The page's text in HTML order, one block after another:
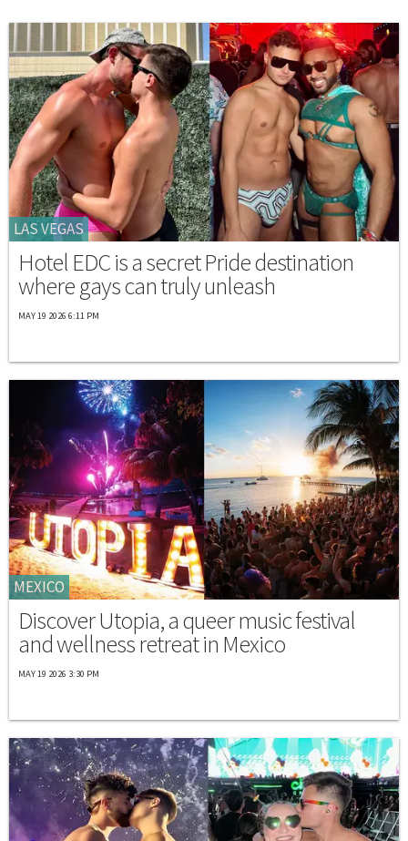
LAS VEGAS
Hotel EDC is a secret Pride destination
where gays can truly unleash
MAY 19 2026 6:11 PM
MEXICO
Discover Utopia, a queer music festival
and wellness retreat in Mexico
MAY 19 2026 3:30 PM